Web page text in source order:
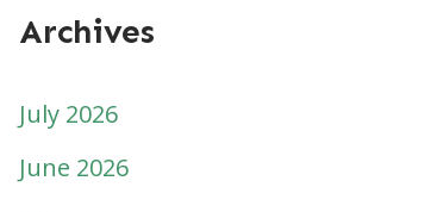
Archives
July 2026
June 2026